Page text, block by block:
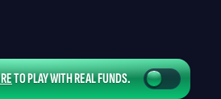
TO PLAY WITH REAL FUNDS.